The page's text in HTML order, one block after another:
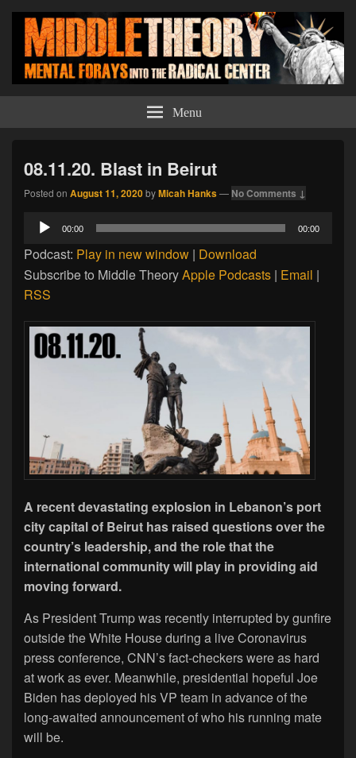
Middle Theory Menu
08.11.20. Blast in Beirut
Posted on August 11, 2020byMicah Hanks— No Comments ↓
Audio
00:00 00:00
Podcast: Play in new window | Download
Subscribe to Middle TheoryApple Podcasts | Email |
RSS
A recent devastating explosion in Lebanon’s port
city capital of Beirut has raised questions over the
country’s leadership, and the role that the
international community will play in providing aid
moving forward.
As President Trump was recently interrupted by gunfire
outside the White House during a live Coronavirus
press conference, CNN’s fact-checkers were as hard
at work as ever. Meanwhile, presidential hopeful Joe
Biden has deployed his VP team in advance of the
long-awaited announcement of who his running mate
will be.